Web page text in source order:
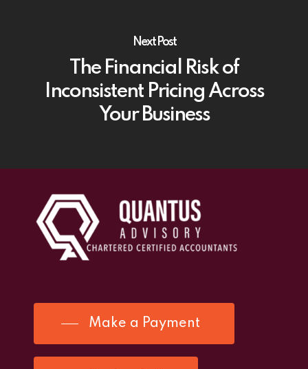
Next Post
The Financial Risk of
Inconsistent Pricing Across
Your Business
Make a Payment